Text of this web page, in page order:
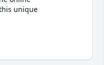
unique